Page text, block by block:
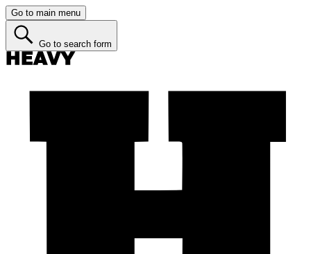
Go to main menu
Go to search form